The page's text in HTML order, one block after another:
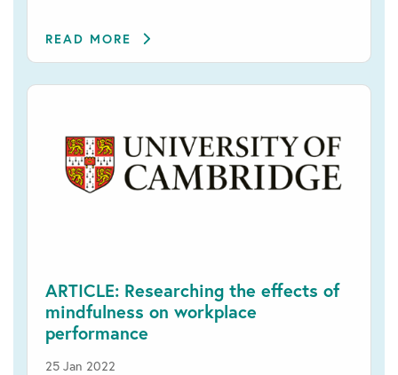
READ MORE
ARTICLE: Researching the effects of
mindfulness on workplace
performance
25 Jan 2022